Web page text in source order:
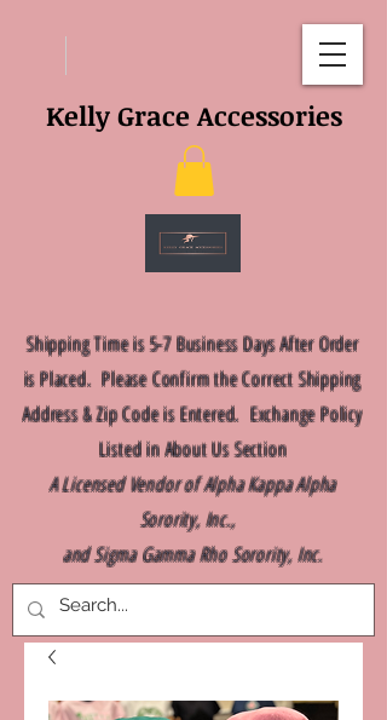
Shipping Time is 5-7 Business Days After Order
is Placed. Please Confirm the Correct Shipping
Address & Zip Code is Entered. Exchange Policy
Listed in About Us Section
A Licensed Vendor of Alpha Kappa Alpha
Sorority, Inc.,
and Sigma Gamma Rho Sorority, Inc.
Kelly Grace Accessories